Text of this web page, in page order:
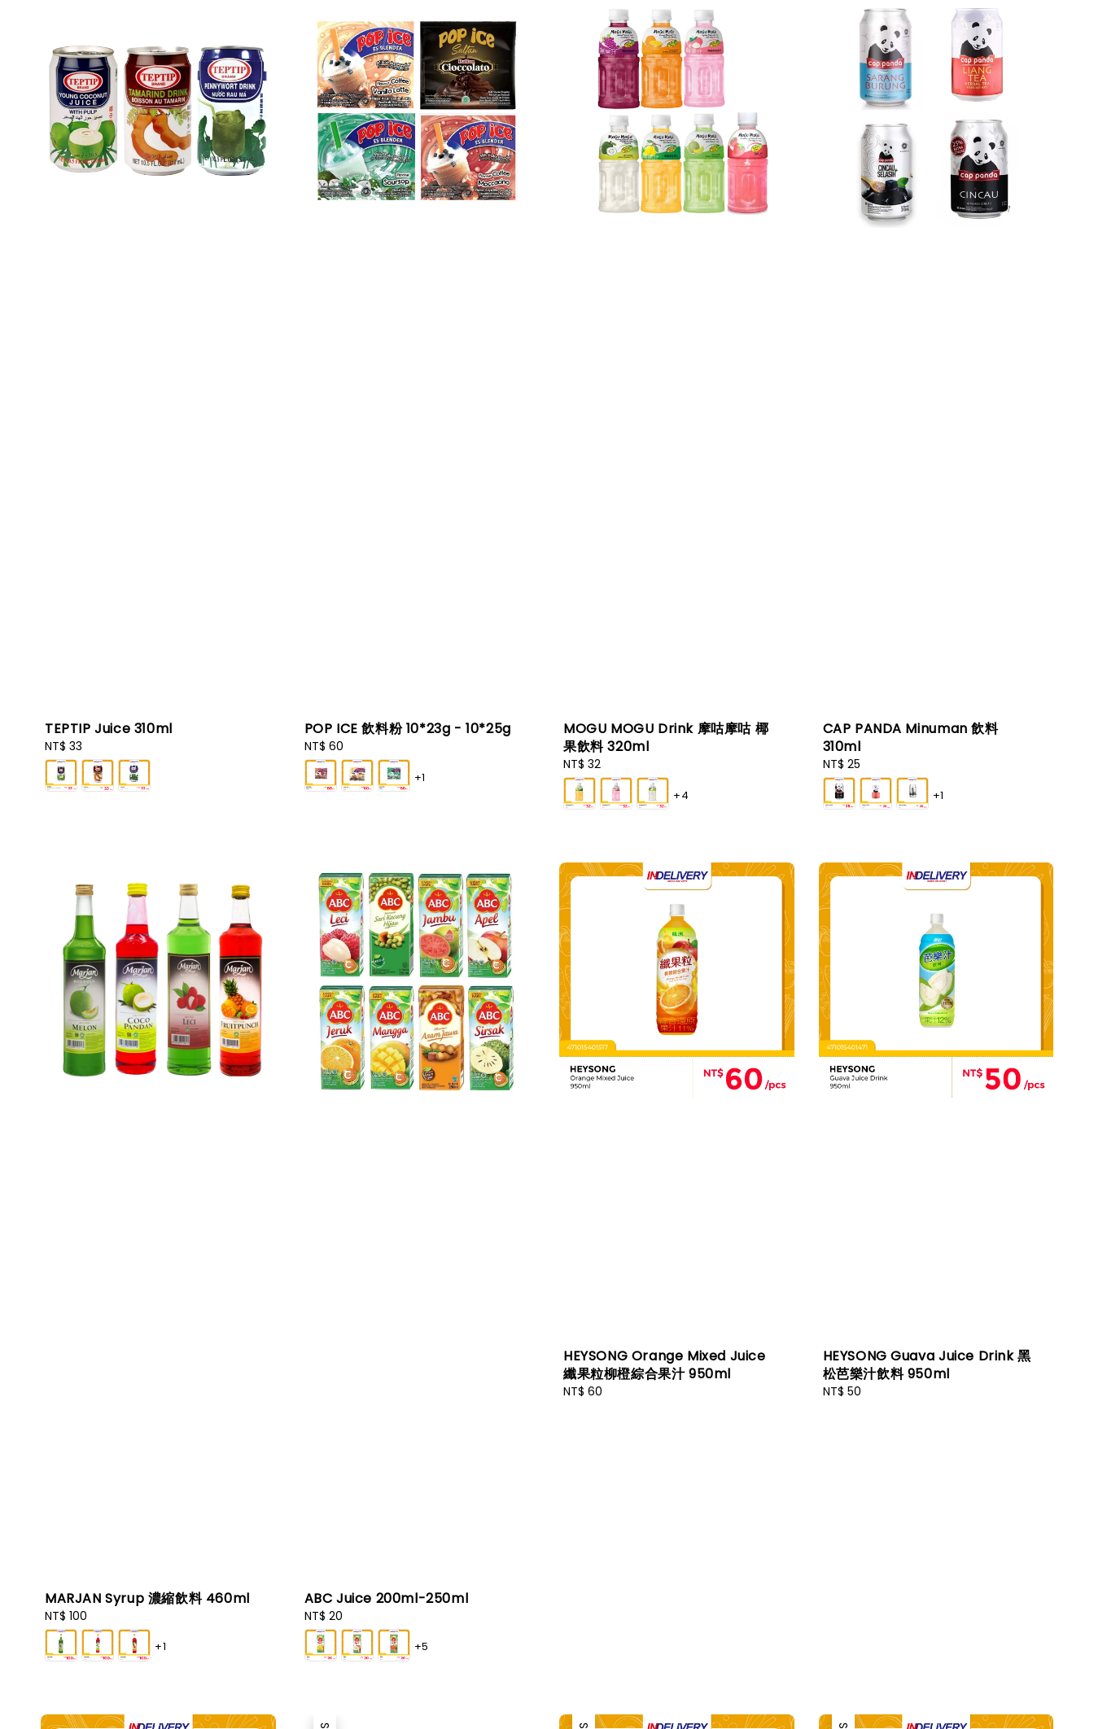
TEPTIP Juice 310ml
Regular
price
NT$ 33
POP ICE 飲料粉 10*23g - 10*25g
Regular
price
NT$ 60
+1
MOGU MOGU Drink 摩咕摩咕 椰
果飲料 320ml
Regular
price
NT$ 32
+4
CAP PANDA Minuman 飲料
310ml
Regular
price
NT$ 25
+1
MARJAN Syrup 濃縮飲料 460ml
Regular
price
NT$ 100
+1
ABC Juice 200ml-250ml
Regular
price
NT$ 20
+5
HEYSONG Orange Mixed Juice
纖果粒柳橙綜合果汁 950ml
Regular
NT$ 60
HEYSONG Guava Juice Drink 黑
松芭樂汁飲料 950ml
Regular
NT$ 50